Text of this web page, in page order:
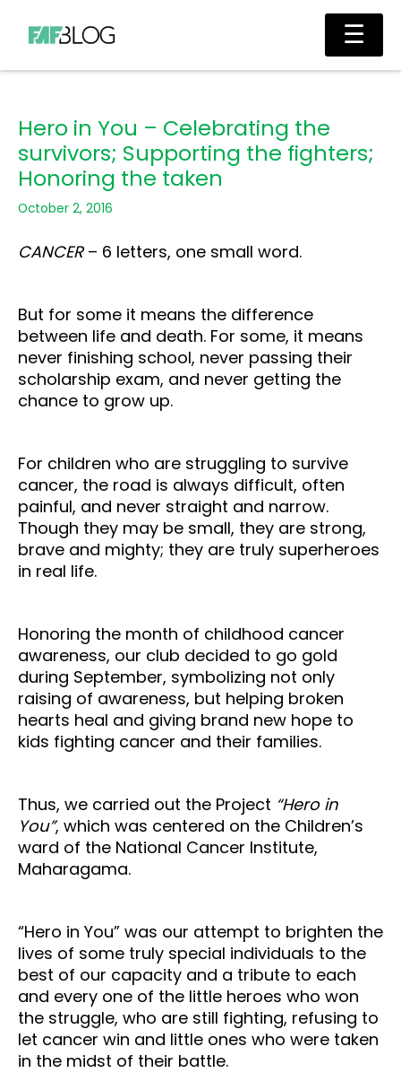
content
Main
Hero in You – Celebrating the
survivors; Supporting the fighters;
Honoring the taken
October 2, 2016
CANCER– 6 letters, one small word.
But for some it means the difference
between life and death. For some, it means
never finishing school, never passing their
scholarship exam, and never getting the
chance to grow up.
For children who are struggling to survive
cancer, the road is always difficult, often
painful, and never straight and narrow.
Though they may be small, they are strong,
brave and mighty; they are truly superheroes
in real life.
Honoring the month of childhood cancer
awareness, our club decided to go gold
during September, symbolizing not only
raising of awareness, but helping broken
hearts heal and giving brand new hope to
kids fighting cancer and their families.
Thus, we carried out the Project “Hero in
You”, which was centered on the Children’s
ward of the National Cancer Institute,
Maharagama.
“Hero in You” was our attempt to brighten the
lives of some truly special individuals to the
best of our capacity and a tribute to each
and every one of the little heroes who won
the struggle, who are still fighting, refusing to
let cancer win and little ones who were taken
in the midst of their battle.
☰